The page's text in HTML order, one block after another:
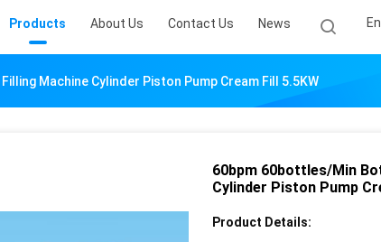
Products About Us Contact Us News
Machine Cylinder Piston Pump Cream Fill 5.5KW
60bpm 60bottles/Min
Cylinder Piston Pump
Product Details: